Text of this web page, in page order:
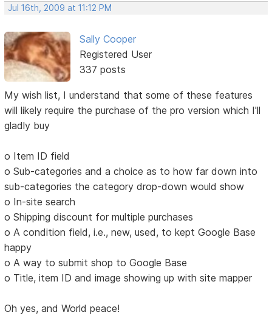
Jul 16th, 2009 at 11:12 PM
Sally Cooper
Registered User
337 posts
My wish list, I understand that some of these features
will likely require the purchase of the pro version which I'll
gladly buy
o Item ID field
o Sub-categories and a choice as to how far down into
sub-categories the category drop-down would show
o In-site search
o Shipping discount for multiple purchases
o A condition field, i.e., new, used, to kept Google Base
happy
o A way to submit shop to Google Base
o Title, item ID and image showing up with site mapper
Oh yes, and World peace!